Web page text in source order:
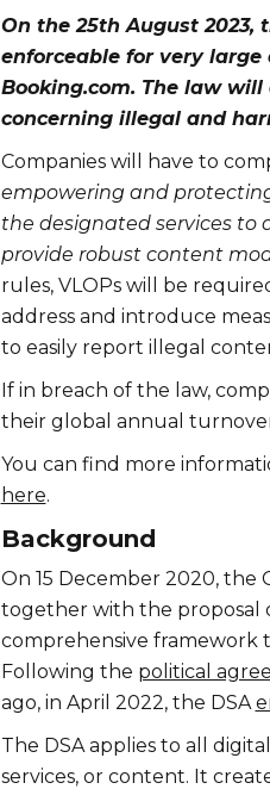
On the 25th August 2023,
enforceable for very
Booking.com. The law
concerning illegal and
Companies will have to
empowering and
the designated services to
provide robust content
rules, VLOPs will be
address and introduce
to easily report illegal
If in breach of the law,
their global annual
You can find more
here.
Background
On 15 December 2020, the
together with the proposal
comprehensive framework
Following the political
ago, in April 2022, the DSA
The DSA applies to all
services, or content. It